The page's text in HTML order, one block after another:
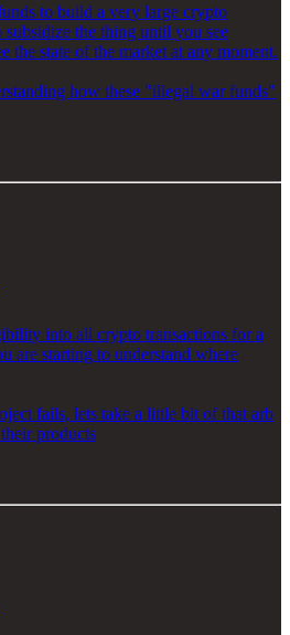
to build a very large crypto
subsidize the thing until you see
the state of the market at any moment.
how these "illegal war funds"
into all crypto transactions for a
are starting to understand where
fails, lets take a little bit of that arb
products